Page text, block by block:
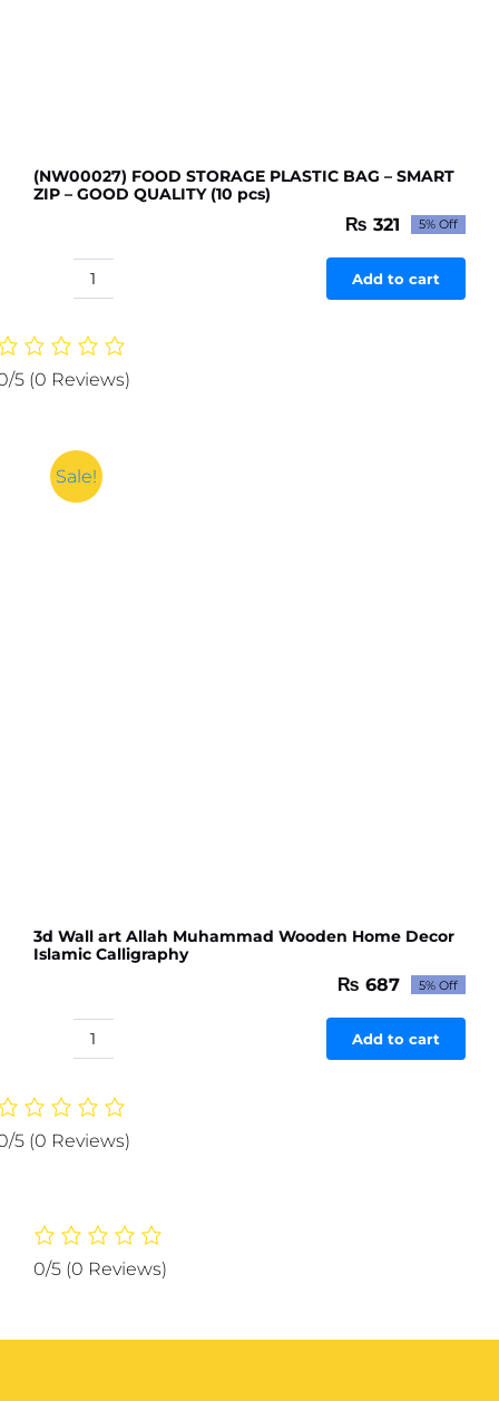
(NW00027) FOOD STORAGE PLASTIC BAG – SMART
ZIP – GOOD QUALITY (10 pcs)
Original
price
was:
₨ 338.
₨ 321Current
price
is:
₨ 321.
5% Off
(NW00027)
STORAGE
BAG
ZIP
-
Add to cart
5 (0 Reviews)
Sale!
3d Wall art Allah Muhammad Wooden Home Decor
Islamic Calligraphy
Original
price
was:
₨ 723.
₨ 687 Current
price
is:
₨ 687.
5% Off
3d
art
Muhammad
Decor
Calligraphy
Add to cart
5 (0 Reviews)
0/5 (0 Reviews)